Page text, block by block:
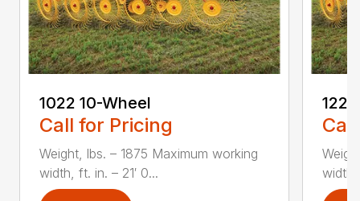
1022 10-Wheel
Call for Pricing
Weight, lbs. – 1875 Maximum working
width, ft. in. – 21′ 0...
width,